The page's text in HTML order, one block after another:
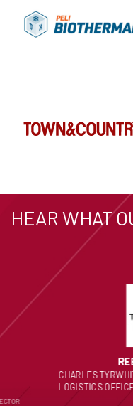
HEAR WHAT
CHARLES
LOGISTICS